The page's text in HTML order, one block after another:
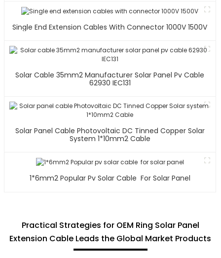
Single End Extension Cables With Connector 1000V 1500V
Solar Cable 35mm2 Manufacturer Solar Panel Pv Cable
62930 IEC131
Solar Panel Cable Photovoltaic DC Tinned Copper Solar
System 1*10mm2 Cable
1*6mm2 Popular Pv Solar Cable For Solar Panel
Practical Strategies for OEM Ring Solar Panel
Extension Cable Leads the Global Market Products